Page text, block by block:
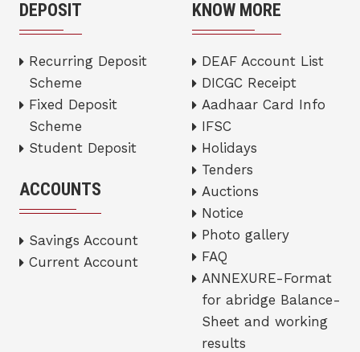
DEPOSIT
Recurring Deposit
Scheme
Fixed Deposit
Scheme
Student Deposit
ACCOUNTS
Savings Account
Current Account
KNOW MORE
DEAF Account List
DICGC Receipt
Aadhaar Card Info
IFSC
Holidays
Tenders
Auctions
Notice
Photo gallery
FAQ
ANNEXURE-Format
for abridge Balance-
Sheet and working
results